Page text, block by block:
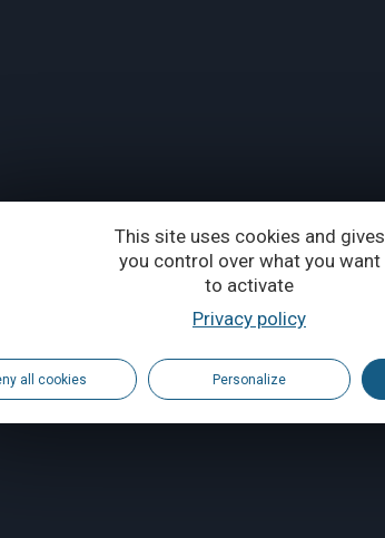
This site uses cookies and gives
you control over what you want
to activate
Privacy policy
all cookies Personalize